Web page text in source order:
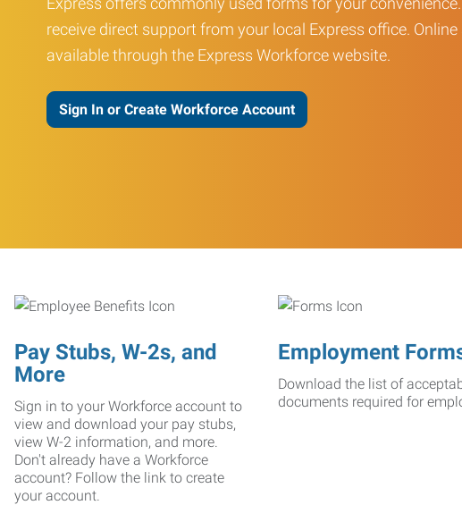
receive direct support from your local Express office.
available through the Express Workforce website.
Sign In or Create Workforce Account
Pay Stubs, W-2s, and
More
Sign in to your Workforce account to
view and download your pay stubs,
view W-2 information, and more.
Don't already have a Workforce
account? Follow the link to create
your account.
Employment
Download the list of
documents required for